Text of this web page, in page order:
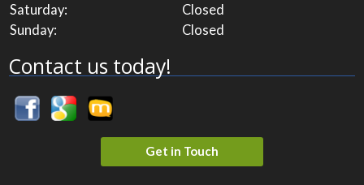
Saturday:
Closed
Sunday:
Closed
Contact us today!
Get in Touch